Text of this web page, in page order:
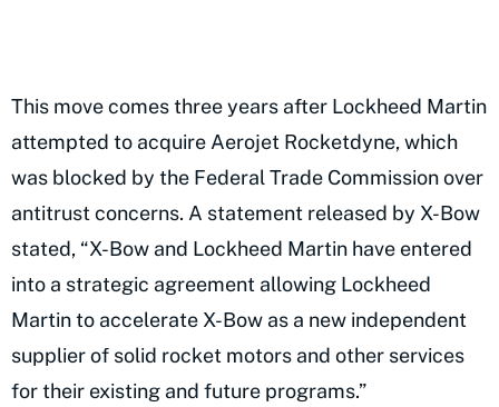
This move comes three years after Lockheed Martin
attempted to acquire Aerojet Rocketdyne, which
was blocked by the Federal Trade Commission over
antitrust concerns. A statement released by X-Bow
stated, “X-Bow and Lockheed Martin have entered
into a strategic agreement allowing Lockheed
Martin to accelerate X-Bow as a new independent
supplier of solid rocket motors and other services
for their existing and future programs.”